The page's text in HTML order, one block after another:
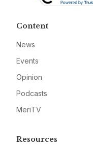
Content
News
Events
Opinion
Podcasts
MeriTV
Resources